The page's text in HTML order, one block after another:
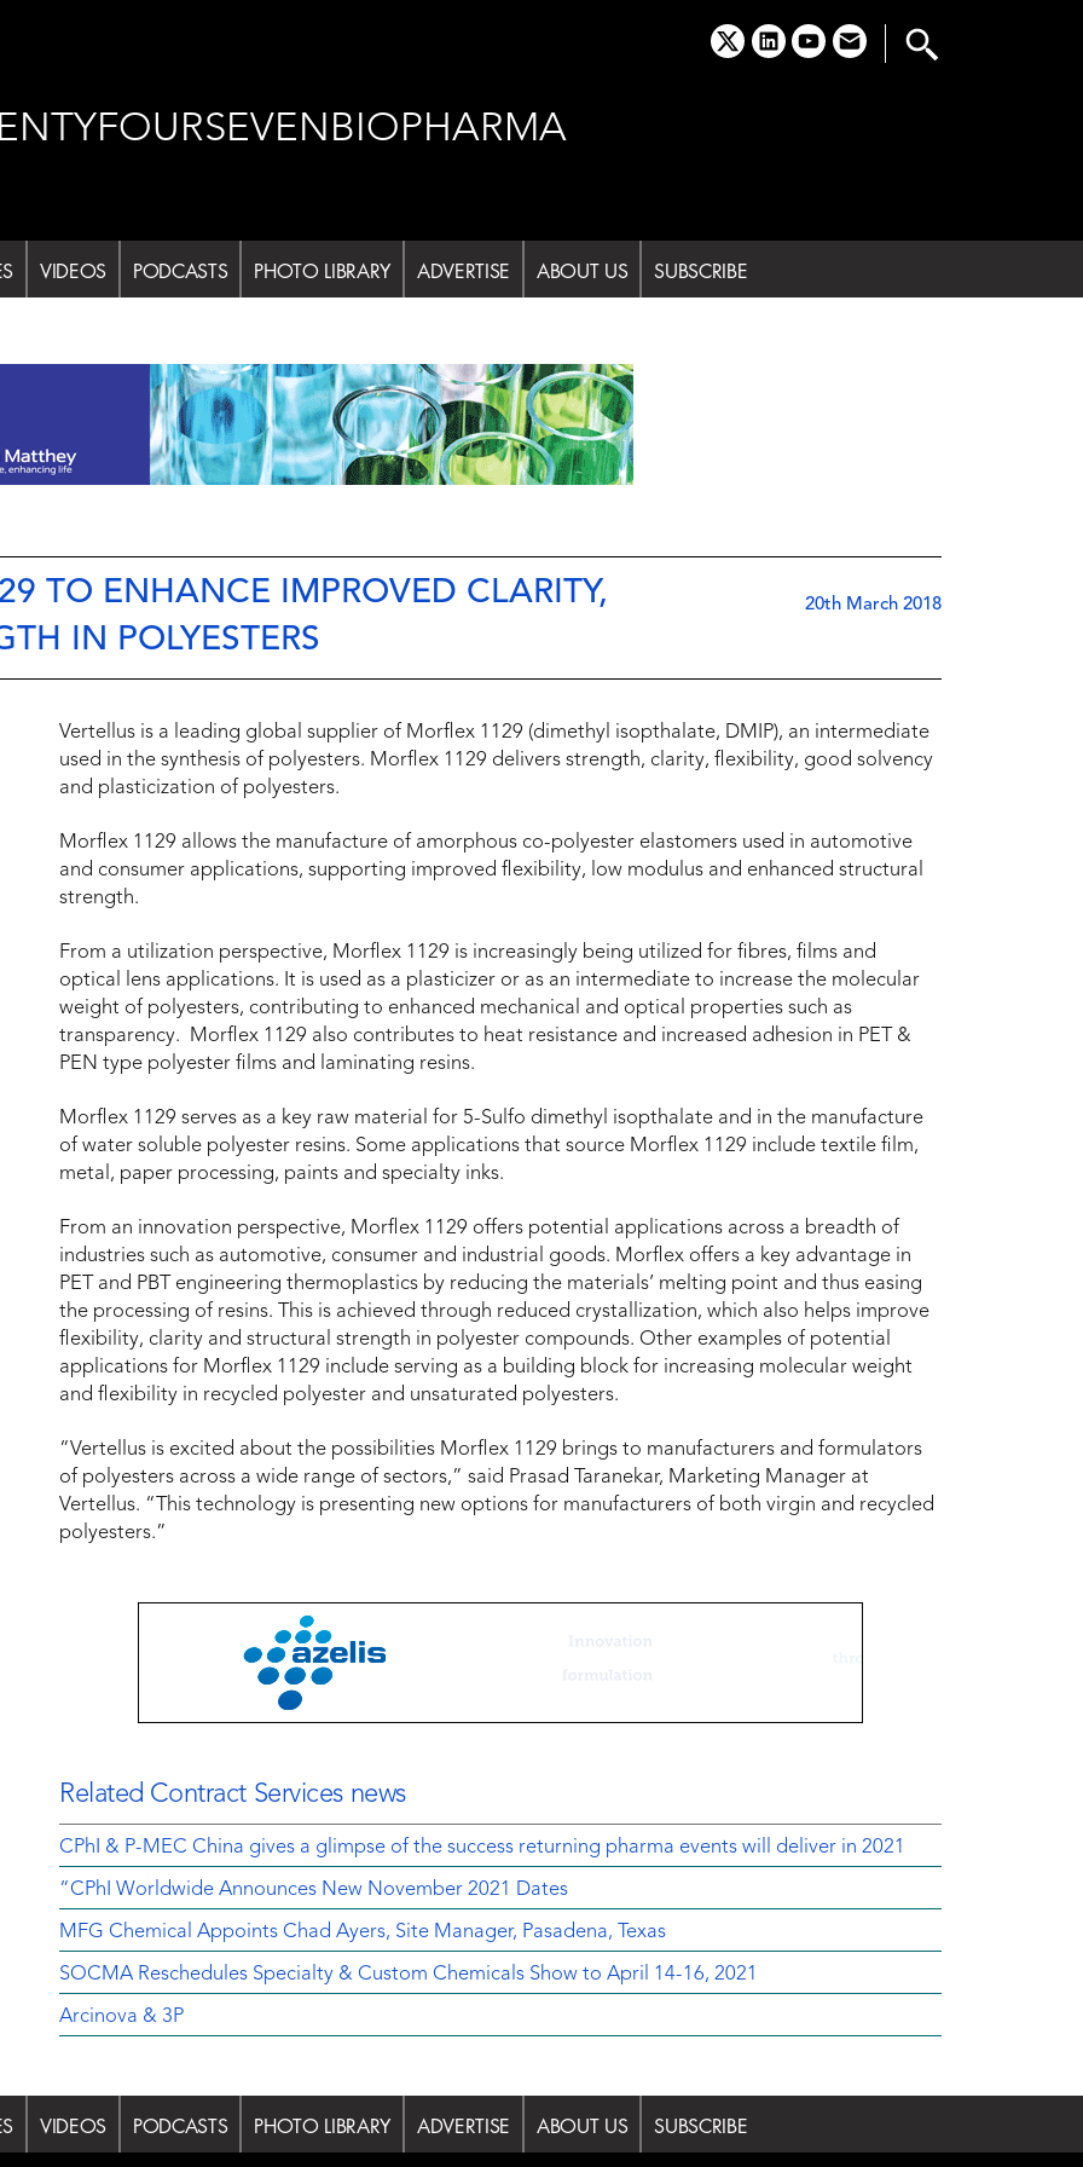
x linkedinyoutubeemail
VIDEOS PODCASTS PHOTO LIBRARY ADVERTISE ABOUT US SUBSCRIBE
TO ENHANCE IMPROVED CLARITY,
IN POLYESTERS
20th March 2018
Vertellus is a leading global supplier of Morflex 1129 (dimethyl isopthalate, DMIP), an intermediate
used in the synthesis of polyesters. Morflex 1129 delivers strength, clarity, flexibility, good solvency
and plasticization of polyesters.
Morflex 1129 allows the manufacture of amorphous co-polyester elastomers used in automotive
and consumer applications, supporting improved flexibility, low modulus and enhanced structural
strength.
From a utilization perspective, Morflex 1129 is increasingly being utilized for fibres, films and
optical lens applications. It is used as a plasticizer or as an intermediate to increase the molecular
weight of polyesters, contributing to enhanced mechanical and optical properties such as
transparency. Morflex 1129 also contributes to heat resistance and increased adhesion in PET &
PEN type polyester films and laminating resins.
Morflex 1129 serves as a key raw material for 5-Sulfo dimethyl isopthalate and in the manufacture
of water soluble polyester resins. Some applications that source Morflex 1129 include textile film,
metal, paper processing, paints and specialty inks.
From an innovation perspective, Morflex 1129 offers potential applications across a breadth of
industries such as automotive, consumer and industrial goods. Morflex offers a key advantage in
PET and PBT engineering thermoplastics by reducing the materials’ melting point and thus easing
the processing of resins. This is achieved through reduced crystallization, which also helps improve
flexibility, clarity and structural strength in polyester compounds. Other examples of potential
applications for Morflex 1129 include serving as a building block for increasing molecular weight
and flexibility in recycled polyester and unsaturated polyesters.
“Vertellus is excited about the possibilities Morflex 1129 brings to manufacturers and formulators
of polyesters across a wide range of sectors,” said Prasad Taranekar, Marketing Manager at
Vertellus. “This technology is presenting new options for manufacturers of both virgin and recycled
polyesters.”
Related Contract Services news
CPhI & P-MEC China gives a glimpse of the success returning pharma events will deliver in 2021
“CPhI Worldwide Announces New November 2021 Dates
MFG Chemical Appoints Chad Ayers, Site Manager, Pasadena, Texas
SOCMA Reschedules Specialty & Custom Chemicals Show to April 14-16, 2021
Arcinova & 3P
VIDEOS PODCASTS PHOTO LIBRARY ADVERTISE ABOUT US SUBSCRIBE